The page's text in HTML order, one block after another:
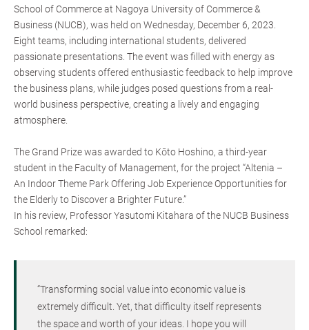
School of Commerce at Nagoya University of Commerce &
Business (NUCB), was held on Wednesday, December 6, 2023.
Eight teams, including international students, delivered
passionate presentations. The event was filled with energy as
observing students offered enthusiastic feedback to help improve
the business plans, while judges posed questions from a real-
world business perspective, creating a lively and engaging
atmosphere.
The Grand Prize was awarded to Kōto Hoshino, a third-year
student in the Faculty of Management, for the project “Altenia –
An Indoor Theme Park Offering Job Experience Opportunities for
the Elderly to Discover a Brighter Future.”
In his review, Professor Yasutomi Kitahara of the NUCB Business
School remarked:
“Transforming social value into economic value is
extremely difficult. Yet, that difficulty itself represents
the space and worth of your ideas. I hope you will